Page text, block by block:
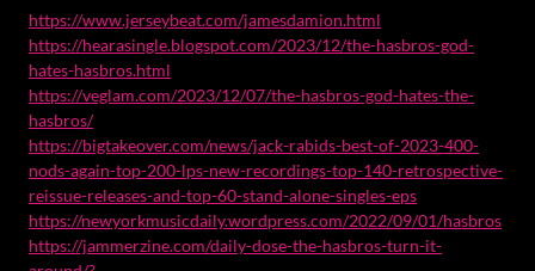
https://www.jerseybeat.com/jamesdamion.html
https://hearasingle.blogspot.com/2023/12/the-hasbros-god-
hates-hasbros.html
https://veglam.com/2023/12/07/the-hasbros-god-hates-the-
hasbros/
https://bigtakeover.com/news/jack-rabids-best-of-2023-400-
nods-again-top-200-lps-new-recordings-top-140-retrospective-
reissue-releases-and-top-60-stand-alone-singles-eps
https://newyorkmusicdaily.wordpress.com/2022/09/01/hasbros
https://jammerzine.com/daily-dose-the-hasbros-turn-it-